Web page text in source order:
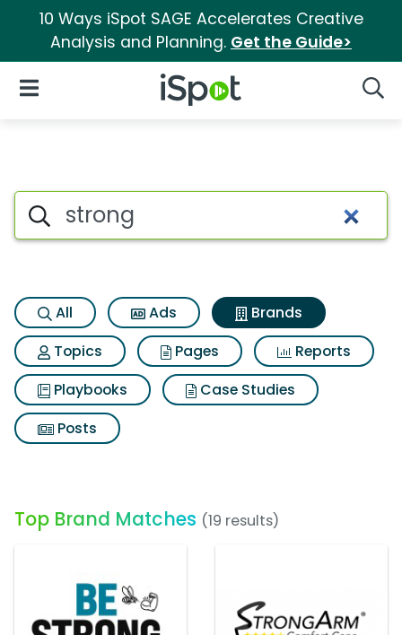
10 Ways iSpot SAGE Accelerates Creative
Analysis and Planning. Get the Guide>
iSpot Logo
Open Navigation
Advertiser matches for Strong
Search iSpot
All Ads
Brands
Topics
Pages
Reports
Playbooks
Case Studies
Posts
Top Brand Matches (19 results)